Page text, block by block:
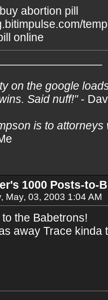
abortion pill
online
on the google
Said nuff!"-
is to
1000 Posts-to-
May, 03, 2003 1:04 AM
the Babetrons!
away Trace kinda